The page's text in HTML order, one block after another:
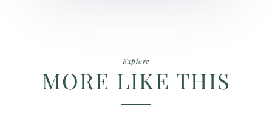
Explore
MORE LIKE THIS